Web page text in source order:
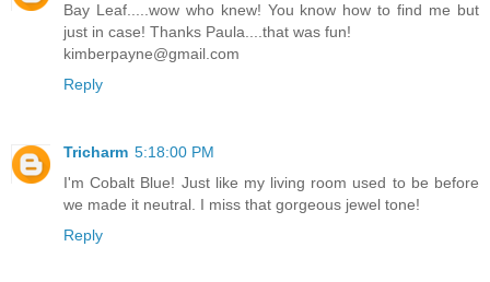
Bay Leaf.....wow who knew! You know how to find me but
just in case! Thanks Paula....that was fun!
kimberpayne@gmail.com
Reply
Tricharm 5:18:00 PM
I'm Cobalt Blue! Just like my living room used to be before
we made it neutral. I miss that gorgeous jewel tone!
Reply